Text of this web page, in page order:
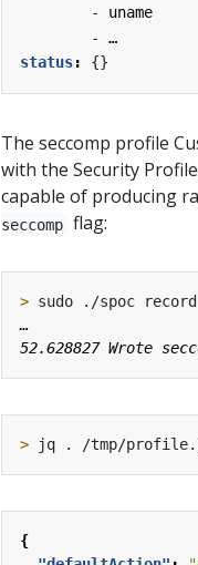
- uname
- …
status: {}
The seccomp profile
with the Security
capable of producing
seccomp flag:
>
>
{